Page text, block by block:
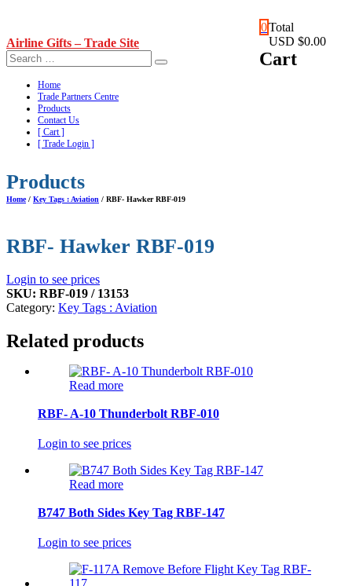
content
Airline Gifts – Trade Site
0Total
USD $0.00
Cart
Home
Trade Partners Centre
Products
Contact Us
[ Cart ]
[ Trade Login ]
Products
Home/ Key Tags : Aviation / RBF- Hawker RBF-019
RBF- Hawker RBF-019
Login to see prices
SKU: RBF-019 / 13153
Category: Key Tags : Aviation
Related products
Read more
RBF- A-10 Thunderbolt RBF-010
Login to see prices
Read more
B747 Both Sides Key Tag RBF-147
Login to see prices